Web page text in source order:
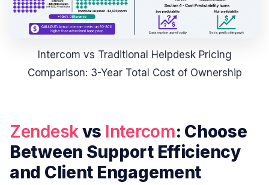
Intercom vs Traditional Helpdesk Pricing
Comparison: 3-Year Total Cost of Ownership
Zendeskvs Intercom: Choose
Between Support Efficiency
and Client Engagement